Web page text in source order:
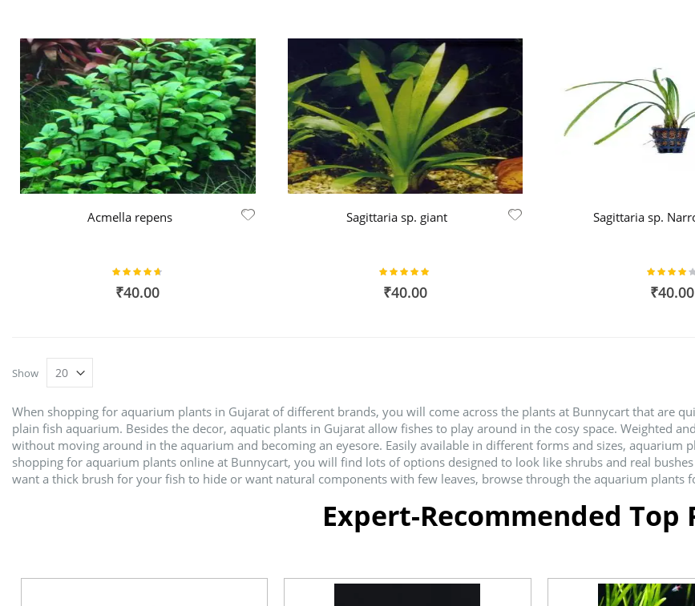
Acmella repens
Rating:
93%
₹40.00
Sagittaria sp. giant
Rating:
100%
₹40.00
Sagittaria sp.
Rating:
80%
₹40.00
Show
When shopping for aquarium plants in Gujarat of different brands, you will come across the plants at Bunnycart that are
plain fish aquarium. Besides the decor, aquatic plants in Gujarat allow fishes to play around in the cosy space. Weighted
without moving around in the aquarium and becoming an eyesore. Easily available in different forms and sizes, aquarium
shopping for aquarium plants online at Bunnycart, you will find lots of options designed to look like shrubs and real
want a thick brush for your fish to hide or want natural components with few leaves, browse through the aquarium plants
Expert-Recommended Top